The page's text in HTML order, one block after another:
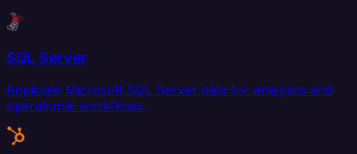
SQL Server
Replicate Microsoft SQL Server data for analytics and
operational workflows.